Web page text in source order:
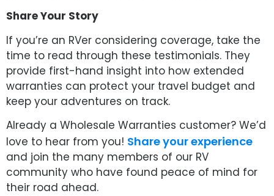
Share Your Story
If you’re an RVer considering coverage, take the
time to read through these testimonials. They
provide first-hand insight into how extended
warranties can protect your travel budget and
keep your adventures on track.
Already a Wholesale Warranties customer? We’d
love to hear from you! Share your experience
and join the many members of our RV
community who have found peace of mind for
their road ahead.